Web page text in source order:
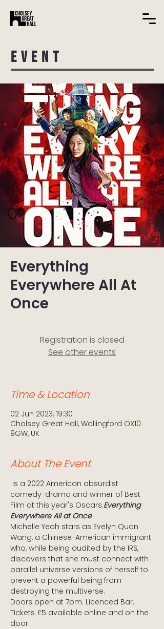
EVENT
Everything
Everywhere All At
Once
Registration is closed
See other events
Time & Location
02 Jun 2023, 19:30
Cholsey Great Hall, Wallingford OX10
9GW, UK
About The Event
comedy-drama and winner of Best
Film at this year's Oscars.Everything
Everywhere All at Once
Michelle Yeoh stars as Evelyn Quan
Wang, a Chinese-American immigrant
who, while being audited by the IRS,
discovers that she must connect with
parallel universe versions of herself to
prevent a powerful being from
destroying the multiverse.
Doors open at 7pm. Licenced Bar.
Tickets £5 available online and on the
door.